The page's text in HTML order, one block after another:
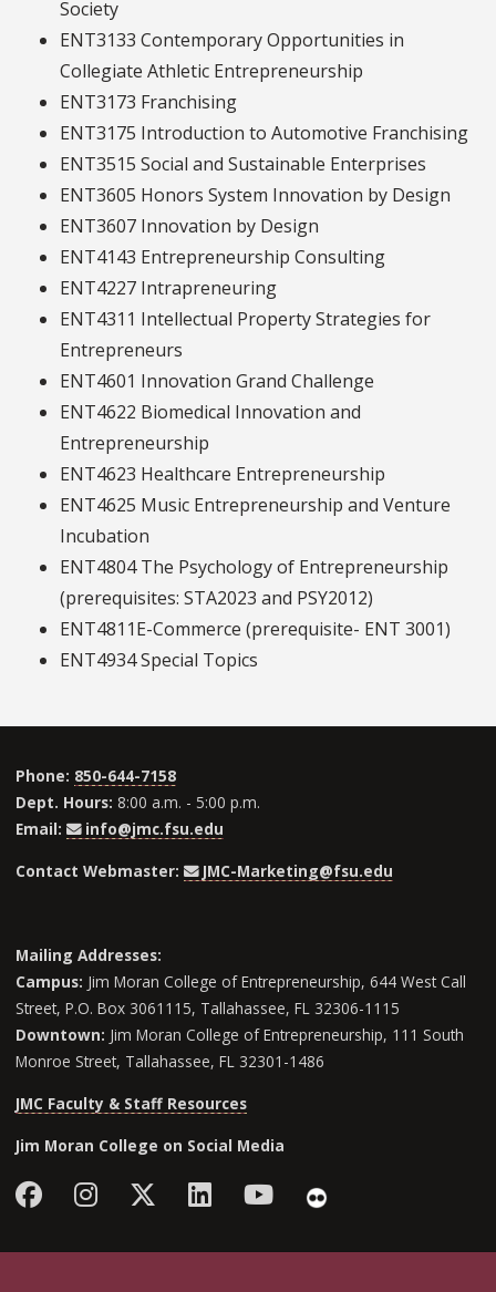
Society
ENT3133 Contemporary Opportunities in
Collegiate Athletic Entrepreneurship
ENT3173 Franchising
ENT3175 Introduction to Automotive Franchising
ENT3515 Social and Sustainable Enterprises
ENT3605 Honors System Innovation by Design
ENT3607 Innovation by Design
ENT4143 Entrepreneurship Consulting
ENT4227 Intrapreneuring
ENT4311 Intellectual Property Strategies for
Entrepreneurs
ENT4601 Innovation Grand Challenge
ENT4622 Biomedical Innovation and
Entrepreneurship
ENT4623 Healthcare Entrepreneurship
ENT4625 Music Entrepreneurship and Venture
Incubation
ENT4804 The Psychology of Entrepreneurship
(prerequisites: STA2023 and PSY2012)
ENT4811E-Commerce (prerequisite- ENT 3001)
ENT4934 Special Topics
Phone: 850-644-7158
Dept. Hours: 8:00 a.m. - 5:00 p.m.
Email:
info@jmc.fsu.edu
Contact Webmaster:
JMC-Marketing@fsu.edu
Mailing Addresses:
Campus: Jim Moran College of Entrepreneurship, 644 West Call
Street, P.O. Box 3061115, Tallahassee, FL 32306-1115
Downtown: Jim Moran College of Entrepreneurship, 111 South
Monroe Street, Tallahassee, FL 32301-1486
JMC Faculty & Staff Resources
Jim Moran College on Social Media
FacebookInstagramFollow Jim Moran College
LinkedInYouTube
Flickr